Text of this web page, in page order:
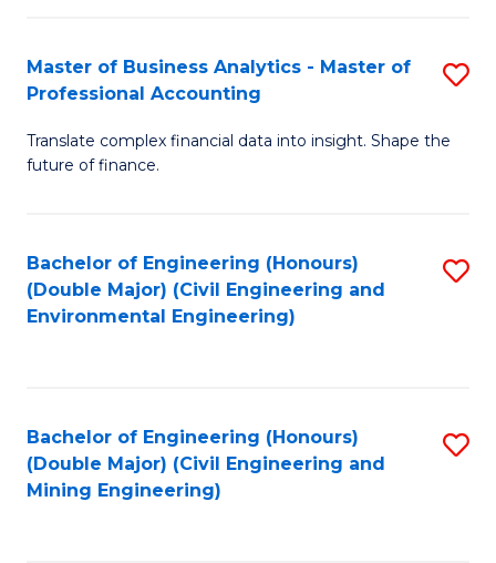
Master of Business Analytics - Master of
Professional Accounting
Translate complex financial data into insight. Shape the
future of finance.
-
Bachelor of Engineering (Honours)
(Double Major) (Civil Engineering and
Environmental Engineering)
Bachelor of Engineering (Honours)
(Double Major) (Civil Engineering and
Mining Engineering)